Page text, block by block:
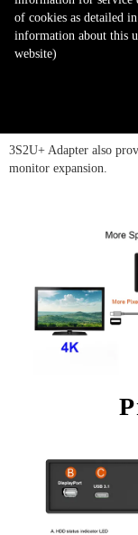
C) from its easy and
The type C connector
5V/3A ) USB Power
3S2U+ Adapter also
monitor expansion.
of cookies as detailed
information about this
website)